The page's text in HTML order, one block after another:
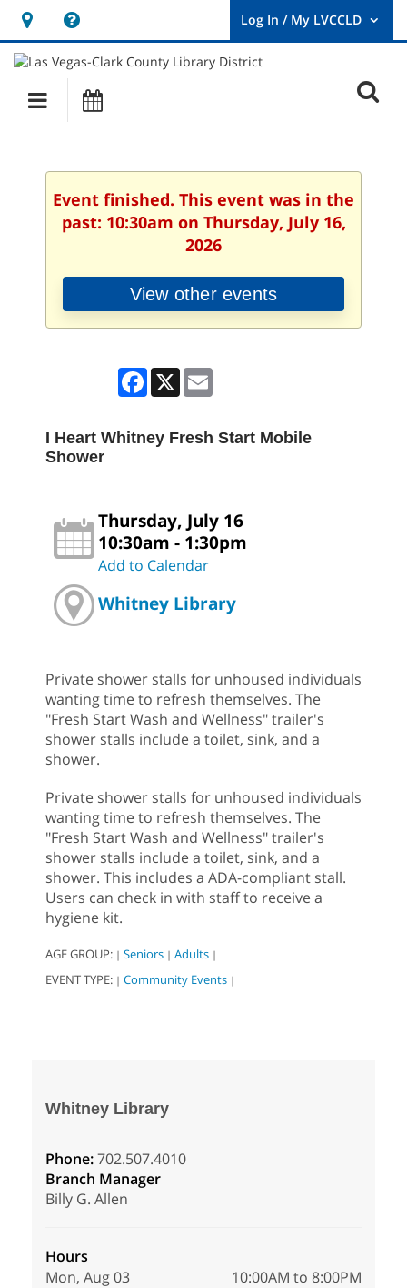
Hours
&
Location
opens
a
new
User
Log
Main
navigation
Event finished. This event was in the
past: 10:30am on Thursday, July 16,
2026
View other events
Facebook
X
I Heart Whitney Fresh Start Mobile
Shower
Thursday, July 16
10:30am - 1:30pm
Add to Calendar
Whitney Library
Private shower stalls for unhoused individuals
wanting time to refresh themselves. The
"Fresh Start Wash and Wellness" trailer's
shower stalls include a toilet, sink, and a
shower.
Private shower stalls for unhoused individuals
wanting time to refresh themselves. The
"Fresh Start Wash and Wellness" trailer's
shower stalls include a toilet, sink, and a
shower. This includes a ADA-compliant stall.
Users can check in with staff to receive a
hygiene kit.
AGE GROUP: | Seniors | Adults |
EVENT TYPE: | Community Events |
Whitney Library
Phone:702.507.4010
Branch Manager
Billy G. Allen
Hours
Mon, Aug 03
10:00AM to 8:00PM